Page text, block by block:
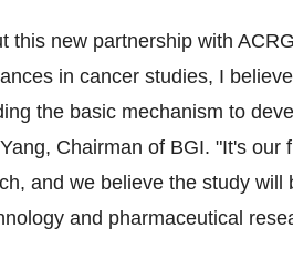
this new partnership with
in cancer studies, I
the basic mechanism to
Chairman of BGI. "It's our
and we believe the study
and pharmaceutical